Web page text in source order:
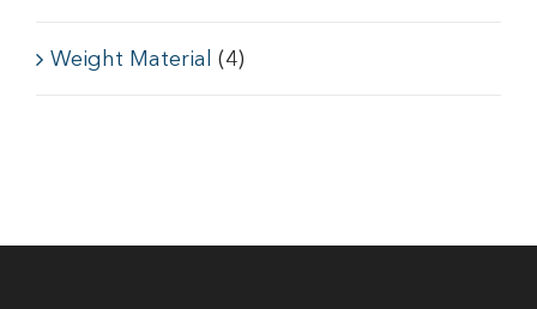
Weight Material (4)